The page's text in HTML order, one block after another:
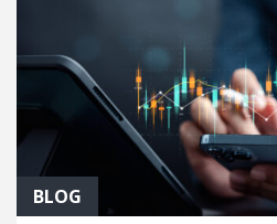
BLOG